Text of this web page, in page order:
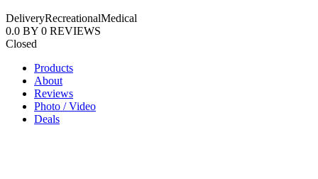
DeliveryRecreationalMedical
0.0 BY 0 REVIEWS
Closed
Products
About
Reviews
Photo / Video
Deals